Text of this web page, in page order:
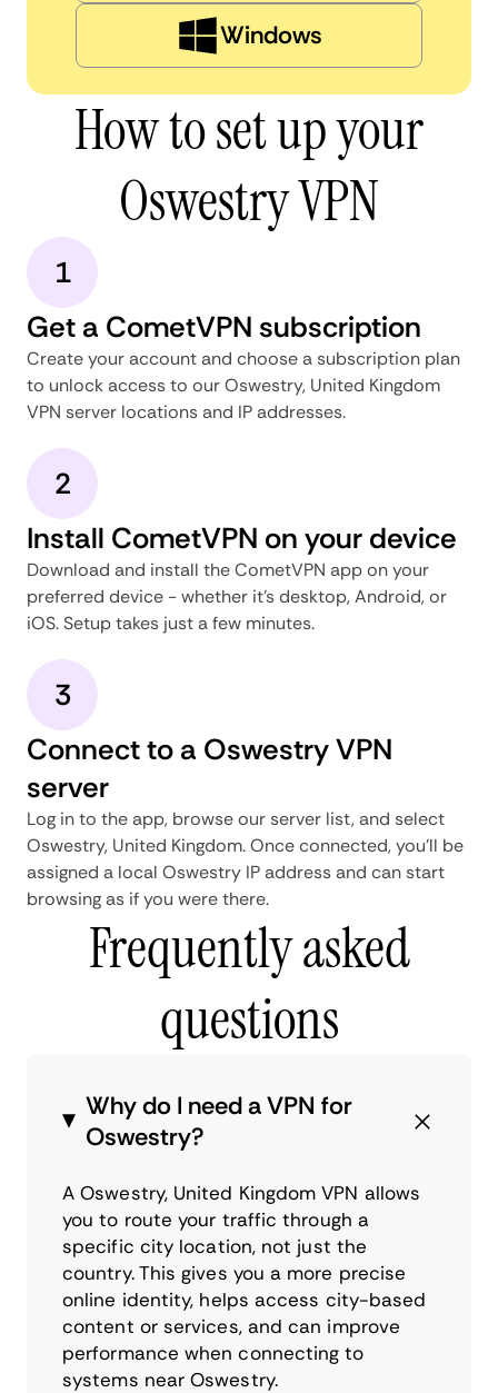
Windows
How to set up your
Oswestry VPN
1
Get a CometVPN subscription
Create your account and choose a subscription plan
to unlock access to our Oswestry, United Kingdom
VPN server locations and IP addresses.
2
Install CometVPN on your device
Download and install the CometVPN app on your
preferred device - whether it's desktop, Android, or
iOS. Setup takes just a few minutes.
3
Connect to a Oswestry VPN
server
Log in to the app, browse our server list, and select
Oswestry, United Kingdom. Once connected, you'll be
assigned a local Oswestry IP address and can start
browsing as if you were there.
Frequently asked
questions
Why do I need a VPN for
Oswestry?
A Oswestry, United Kingdom VPN allows
you to route your traffic through a
specific city location, not just the
country. This gives you a more precise
online identity, helps access city-based
content or services, and can improve
performance when connecting to
systems near Oswestry.